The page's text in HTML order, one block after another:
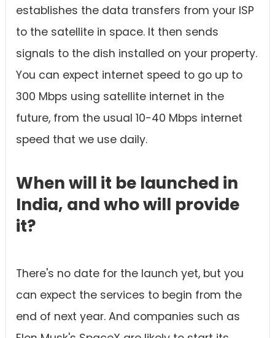
establishes the data transfers from your ISP
to the satellite in space. It then sends
signals to the dish installed on your property.
You can expect internet speed to go up to
300 Mbps using satellite internet in the
future, from the usual 10-40 Mbps internet
speed that we use daily.
When will it be launched in
India, and who will provide
it?
There's no date for the launch yet, but you
can expect the services to begin from the
end of next year. And companies such as